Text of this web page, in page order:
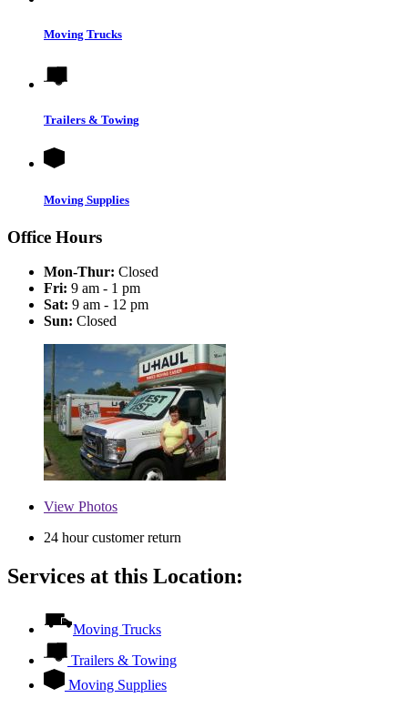
Moving Trucks
Trailers & Towing
Moving Supplies
Office Hours
Mon-Thur: Closed
Fri: 9 am - 1 pm
Sat: 9 am - 12 pm
Sun: Closed
View Photos
24 hour customer return
Services at this Location:
Moving Trucks
Trailers & Towing
Moving Supplies